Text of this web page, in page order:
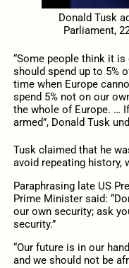
Donald Tusk
Parliament,
“Some people think it
should spend up to 5%
time when Europe
spend 5% not on our
the whole of Europe. …
armed”, Donald Tusk
Tusk claimed that he
avoid repeating history,
Paraphrasing late US
Prime Minister said:
our own security; ask
security.”
“Our future is in our
and we should not be